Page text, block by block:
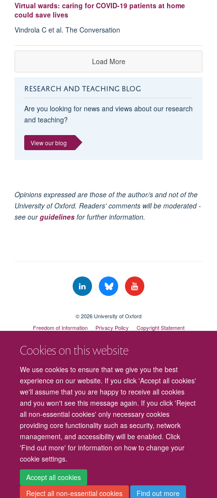
Cookies on this website
We use cookies to ensure that we give you the best
experience on our website. If you click 'Accept all cookies'
we'll assume that you are happy to receive all cookies
and you won't see this message again. If you click 'Reject
all non-essential cookies' only necessary cookies
providing core functionality such as security, network
management, and accessibility will be enabled. Click
'Find out more' for information on how to change your
cookie settings.
Accept all cookies
Reject all non-essential cookies
Find out more
Virtual wards: caring for COVID-19 patients at home
could save lives
Vindrola C et al. The Conversation
Load More
RESEARCH AND TEACHING BLOG
Are you looking for news and views about our research
and teaching?
View our blog
Opinions expressed are those of the author/s and not of the
University of Oxford. Readers' comments will be moderated -
see ourguidelines for further information.
© 2026 University of Oxford
Freedom of Information
Privacy Policy
Copyright Statement